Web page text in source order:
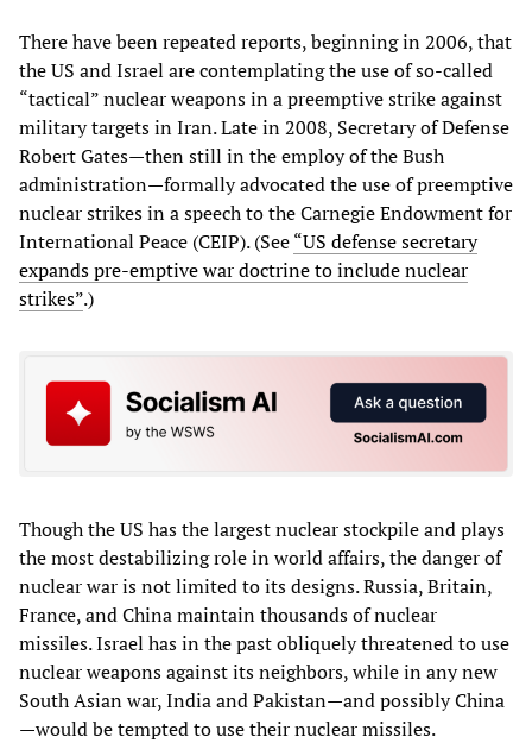
There have been repeated reports, beginning in 2006, that
the US and Israel are contemplating the use of so-called
“tactical” nuclear weapons in a preemptive strike against
military targets in Iran. Late in 2008, Secretary of Defense
Robert Gates—then still in the employ of the Bush
administration—formally advocated the use of preemptive
nuclear strikes in a speech to the Carnegie Endowment for
International Peace (CEIP). (See“US defense secretary
expands pre-emptive war doctrine to include nuclear
strikes”.)
Though the US has the largest nuclear stockpile and plays
the most destabilizing role in world affairs, the danger of
nuclear war is not limited to its designs. Russia, Britain,
France, and China maintain thousands of nuclear
missiles. Israel has in the past obliquely threatened to use
nuclear weapons against its neighbors, while in any new
South Asian war, India and Pakistan—and possibly China
—would be tempted to use their nuclear missiles.